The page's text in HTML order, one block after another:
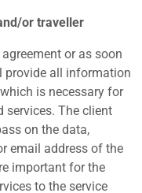
or traveller
or as soon
provide all information
is necessary for
services. The client
on the data,
email address of the
important for the
to the service